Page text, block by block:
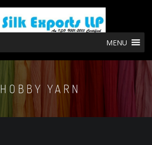
MENU
HOBBY YARN